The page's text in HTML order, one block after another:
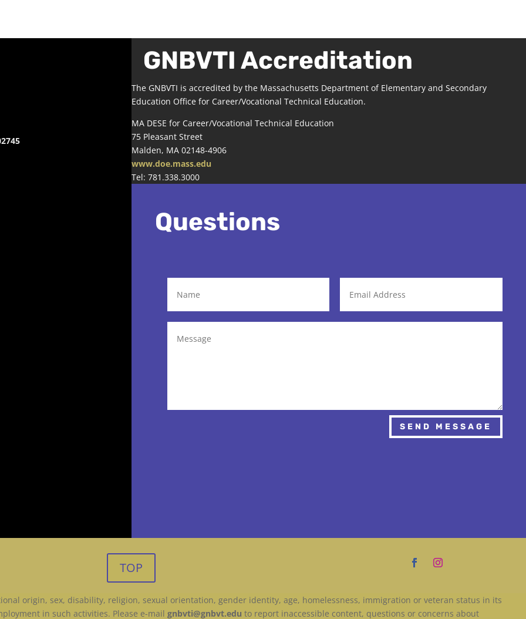
GNBVTI Accreditation
The GNBVTI is accredited by the Massachusetts Department of Elementary and Secondary
Education Office for Career/Vocational Technical Education.
MA DESE for Career/Vocational Technical Education
75 Pleasant Street
Malden, MA 02148-4906
www.doe.mass.edu
Tel: 781.338.3000
Questions
SEND MESSAGE
TOP
origin, sex, disability, religion, sexual orientation, gender identity, age, homelessness, immigration or veteran status in its
in such activities. Please e-mail gnbvti@gnbvt.edu to report inaccessible content, questions or concerns about